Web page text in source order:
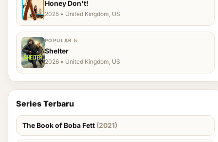
Honey Don't!
2025 • United Kingdom, US
POPULAR 5
Shelter
2026 • United Kingdom, US
Series Terbaru
The Book of Boba Fett (2021)